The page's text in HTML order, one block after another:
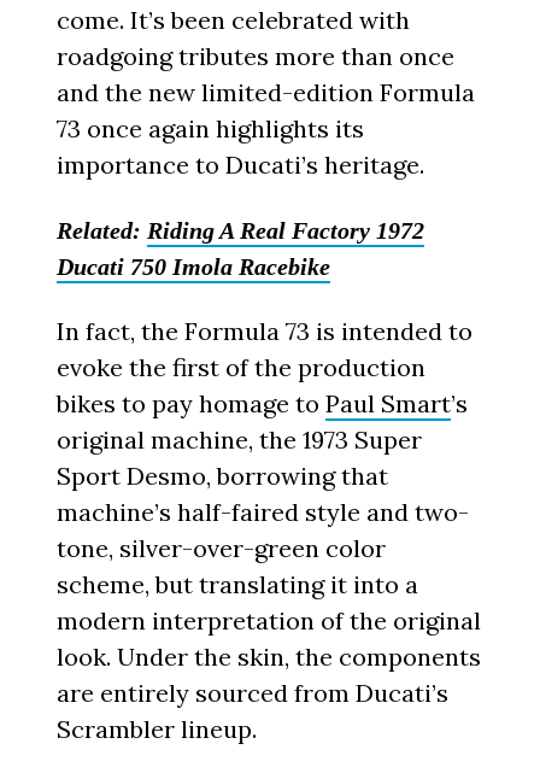
come. It’s been celebrated with
roadgoing tributes more than once
and the new limited-edition Formula
73 once again highlights its
importance to Ducati’s heritage.
Related: Riding A Real Factory 1972
Ducati 750 Imola Racebike
In fact, the Formula 73 is intended to
evoke the first of the production
bikes to pay homage toPaul Smart’s
original machine, the 1973 Super
Sport Desmo, borrowing that
machine’s half-faired style and two-
tone, silver-over-green color
scheme, but translating it into a
modern interpretation of the original
look. Under the skin, the components
are entirely sourced from Ducati’s
Scrambler lineup.